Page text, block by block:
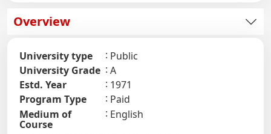
Overview
University type
Public
University Grade
A
Estd. Year
1971
Program Type
Paid
Medium of
Course
English